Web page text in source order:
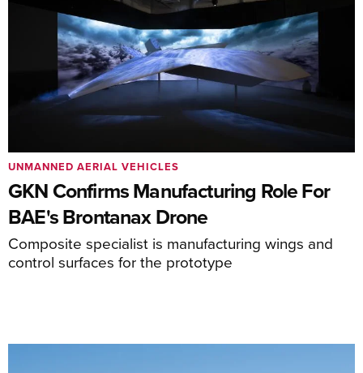
GKN Confirms Manufacturing Role For
BAE's Brontanax Drone
Composite specialist is manufacturing wings and
control surfaces for the prototype
UNMANNED AERIAL VEHICLES